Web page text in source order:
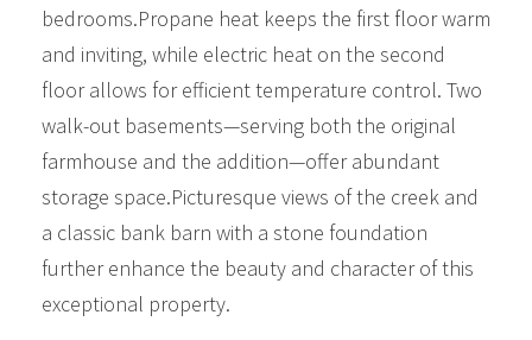
bedrooms.Propane heat keeps the first floor warm
and inviting, while electric heat on the second
floor allows for efficient temperature control. Two
walk-out basements—serving both the original
farmhouse and the addition—offer abundant
storage space.Picturesque views of the creek and
a classic bank barn with a stone foundation
further enhance the beauty and character of this
exceptional property.